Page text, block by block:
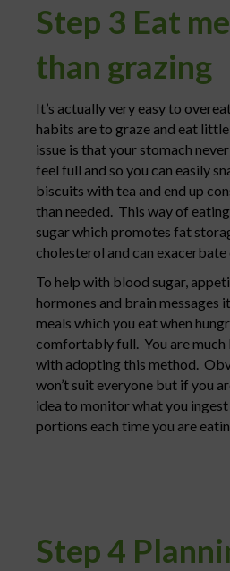
Step 3 Eat
than grazing
It’s actually very easy to
habits are to graze and eat
issue is that your stomach
feel full and so you can easily
biscuits with tea and end up
than needed. This way of
sugar which promotes fat
cholesterol and can exacerbate
To help with blood sugar,
hormones and brain messages
meals which you eat when
comfortably full. You are
with adopting this method.
won’t suit everyone but if you
idea to monitor what you ingest
portions each time you are
Step 4